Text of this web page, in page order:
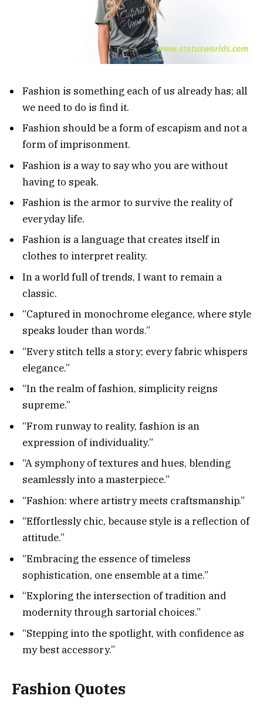
Fashion is something each of us already has; all
we need to do is find it.
Fashion should be a form of escapism and not a
form of imprisonment.
Fashion is a way to say who you are without
having to speak.
Fashion is the armor to survive the reality of
everyday life.
Fashion is a language that creates itself in
clothes to interpret reality.
In a world full of trends, I want to remain a
classic.
“Captured in monochrome elegance, where style
speaks louder than words.”
“Every stitch tells a story; every fabric whispers
elegance.”
“In the realm of fashion, simplicity reigns
supreme.”
“From runway to reality, fashion is an
expression of individuality.”
“A symphony of textures and hues, blending
seamlessly into a masterpiece.”
“Fashion: where artistry meets craftsmanship.”
“Effortlessly chic, because style is a reflection of
attitude.”
“Embracing the essence of timeless
sophistication, one ensemble at a time.”
“Exploring the intersection of tradition and
modernity through sartorial choices.”
“Stepping into the spotlight, with confidence as
my best accessory.”
Fashion Quotes